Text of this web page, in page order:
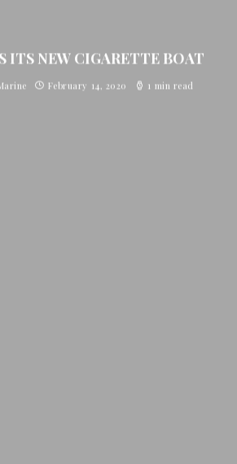
ITS NEW CIGARETTE BOAT
February 14, 2020 1 min read